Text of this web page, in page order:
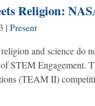
Religion:
| Present
and science do
STEM Engagement.
(TEAM II)